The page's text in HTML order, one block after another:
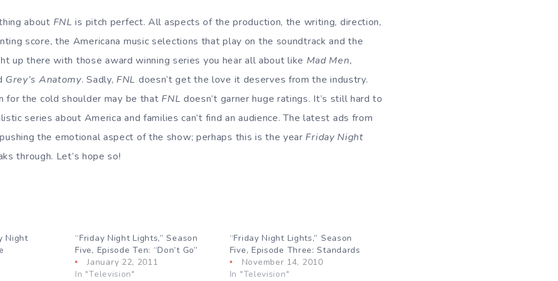
about FNL is pitch perfect. All aspects of the production, the writing, direction,
score, the Americana music selections that play on the soundtrack and the
up there with those award winning series you hear all about like Mad Men,
Grey’s Anatomy. Sadly, FNL doesn’t get the love it deserves from the industry.
for the cold shoulder may be that FNL doesn’t garner huge ratings. It’s still hard to
series about America and families can’t find an audience. The latest ads from
the emotional aspect of the show; perhaps this is the year Friday Night
through. Let’s hope so!
Night
“Friday Night Lights,” Season
Five, Episode Ten: “Don’t Go”
January 22, 2011
In "Television"
“Friday Night Lights,” Season
Five, Episode Three: Standards
November 14, 2010
In "Television"